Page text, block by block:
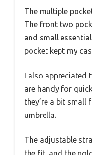
The multiple
The front two
and small
pocket kept my
I also appreciated
are handy for
they’re a bit small
umbrella.
The adjustable
the fit, and the